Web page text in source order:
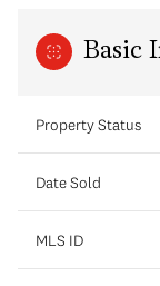
Basic
Property Status
Date Sold
MLS ID